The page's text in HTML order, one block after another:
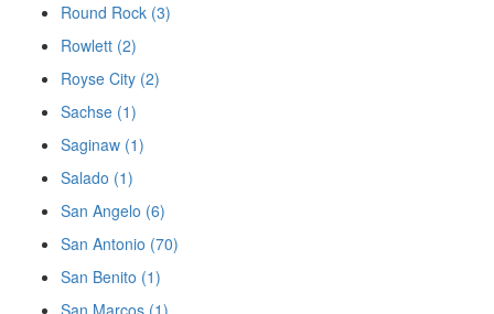
Round Rock (3)
Rowlett (2)
Royse City (2)
Sachse (1)
Saginaw (1)
Salado (1)
San Angelo (6)
San Antonio (70)
San Benito (1)
San Marcos (1)